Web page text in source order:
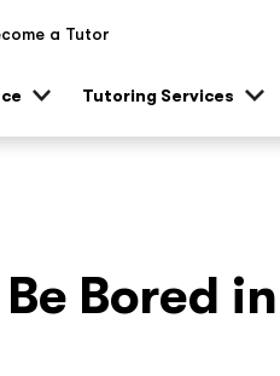
a Tutor
Tutoring Services
Bored